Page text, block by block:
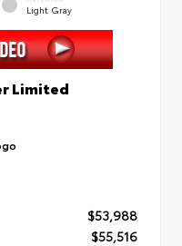
Light Gray
Limited
$53,988
$55,516